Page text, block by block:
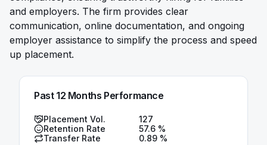
and employers. The firm provides clear
communication, online documentation, and ongoing
employer assistance to simplify the process and speed
up placement.
Past 12 Months Performance
Placement Vol.
127
Retention Rate
57.6 %
Transfer Rate
0.89 %